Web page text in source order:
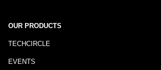
OUR PRODUCTS
TECHCIRCLE
EVENTS